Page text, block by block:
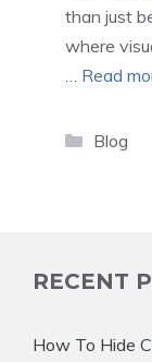
than just
where
… Read
Blog
RECENT
How To Hide